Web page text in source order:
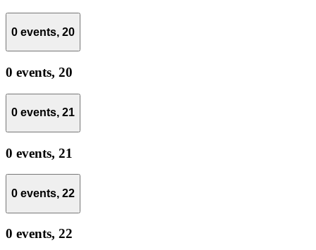
0 events, 20
0 events, 20
0 events, 21
0 events, 21
0 events, 22
0 events, 22